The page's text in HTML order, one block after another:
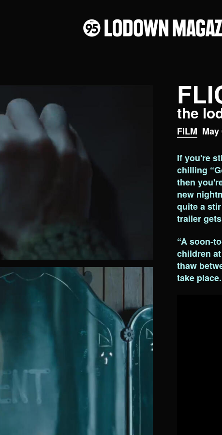
the
FILM
If you're
chilling
then
new
quite a
trailer
“A soon-
children
thaw
take